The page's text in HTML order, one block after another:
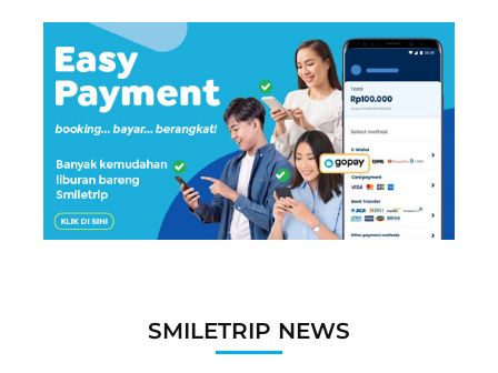
SMILETRIP NEWS